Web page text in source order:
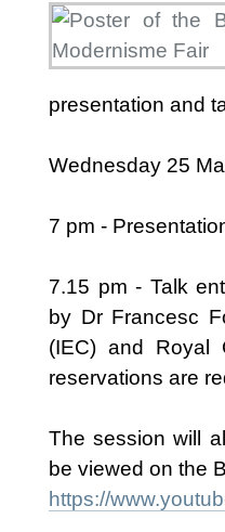
presentation and
Wednesday 25
7 pm -
7.15 pm - Talk
by Dr Francesc
(IEC) and Royal
reservations are
The session will
be viewed on the
https://